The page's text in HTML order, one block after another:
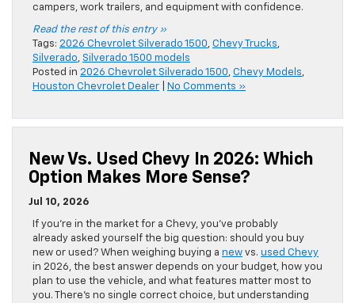
campers, work trailers, and equipment with confidence.
Read the rest of this entry »
Tags: 2026 Chevrolet Silverado 1500, Chevy Trucks,
Silverado, Silverado 1500 models
Posted in 2026 Chevrolet Silverado 1500, Chevy Models,
Houston Chevrolet Dealer
No Comments »
New Vs. Used Chevy In 2026: Which
Option Makes More Sense?
Jul 10, 2026
If you’re in the market for a Chevy, you’ve probably
already asked yourself the big question: should you buy
new or used? When weighing buying a new vs. used Chevy
in 2026, the best answer depends on your budget, how you
plan to use the vehicle, and what features matter most to
you. There’s no single correct choice, but understanding